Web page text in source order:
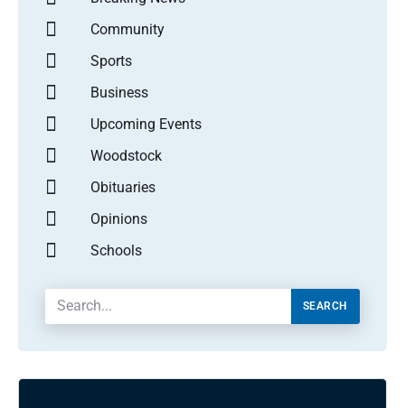
Community
Sports
Business
Upcoming Events
Woodstock
Obituaries
Opinions
Schools
SEARCH